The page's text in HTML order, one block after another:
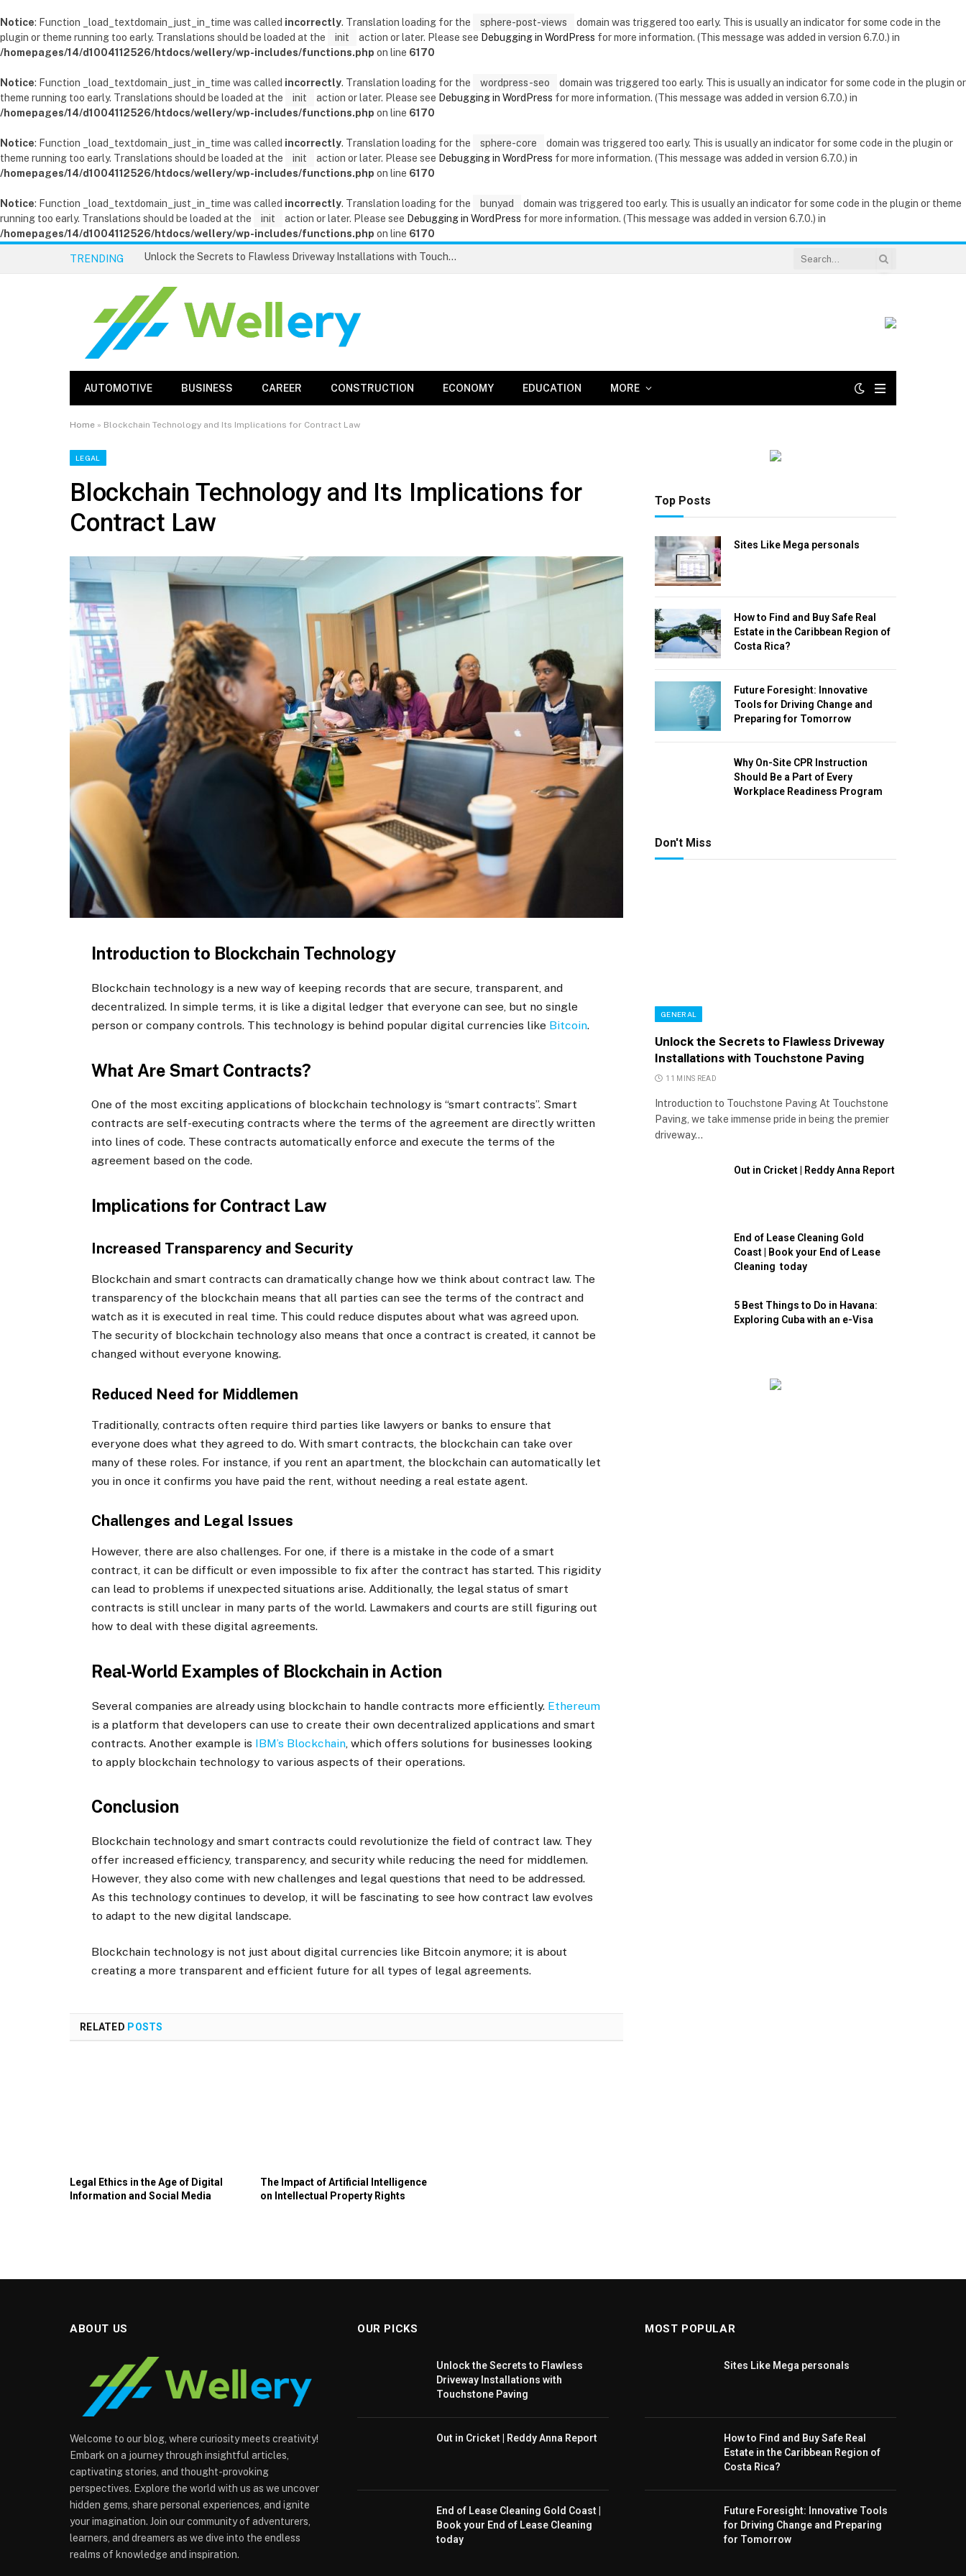
Notice: Function _load_textdomain_just_in_time was called incorrectly. Translation loading for the sphere-post-views
domain was triggered too early. This is usually an indicator for some code in the
plugin or theme running too early. Translations should be loaded at the
init action or later. Please see Debugging in WordPress for more information. (This message was added in version 6.7.0.) in
/homepages/14/d1004112526/htdocs/wellery/wp-includes/functions.php on line 6170
Notice: Function _load_textdomain_just_in_time was called incorrectly. Translation loading for the wordpress-seo
domain was triggered too early. This is usually an indicator for some code in the plugin or
theme running too early. Translations should be loaded at the
init action or later. Please see Debugging in WordPress for more information. (This message was added in version 6.7.0.) in
/homepages/14/d1004112526/htdocs/wellery/wp-includes/functions.php on line 6170
Notice: Function _load_textdomain_just_in_time was called incorrectly. Translation loading for the sphere-core
domain was triggered too early. This is usually an indicator for some code in the plugin or
theme running too early. Translations should be loaded at the
init action or later. Please see Debugging in WordPress for more information. (This message was added in version 6.7.0.) in
/homepages/14/d1004112526/htdocs/wellery/wp-includes/functions.php on line 6170
Notice: Function _load_textdomain_just_in_time was called incorrectly. Translation loading for the bunyad
domain was triggered too early. This is usually an indicator for some code in the plugin or theme
running too early. Translations should be loaded at the
init action or later. Please see Debugging in WordPress for more information. (This message was added in version 6.7.0.) in
/homepages/14/d1004112526/htdocs/wellery/wp-includes/functions.php on line 6170
TRENDING Unlock the Secrets to Flawless Driveway Installations with Touchstone Paving
AUTOMOTIVE BUSINESS CAREER CONSTRUCTION ECONOMY EDUCATION MORE
Home » Blockchain Technology and Its Implications for Contract Law
LEGAL
Blockchain Technology and Its Implications for
Contract Law
Introduction to Blockchain Technology
Blockchain technology is a new way of keeping records that are secure, transparent, and
decentralized. In simple terms, it is like a digital ledger that everyone can see, but no single
person or company controls. This technology is behind popular digital currencies like Bitcoin.
What Are Smart Contracts?
One of the most exciting applications of blockchain technology is “smart contracts”. Smart
contracts are self-executing contracts where the terms of the agreement are directly written
into lines of code. These contracts automatically enforce and execute the terms of the
agreement based on the code.
Implications for Contract Law
Increased Transparency and Security
Blockchain and smart contracts can dramatically change how we think about contract law. The
transparency of the blockchain means that all parties can see the terms of the contract and
watch as it is executed in real time. This could reduce disputes about what was agreed upon.
The security of blockchain technology also means that once a contract is created, it cannot be
changed without everyone knowing.
Reduced Need for Middlemen
Traditionally, contracts often require third parties like lawyers or banks to ensure that
everyone does what they agreed to do. With smart contracts, the blockchain can take over
many of these roles. For instance, if you rent an apartment, the blockchain can automatically let
you in once it confirms you have paid the rent, without needing a real estate agent.
Challenges and Legal Issues
However, there are also challenges. For one, if there is a mistake in the code of a smart
contract, it can be difficult or even impossible to fix after the contract has started. This rigidity
can lead to problems if unexpected situations arise. Additionally, the legal status of smart
contracts is still unclear in many parts of the world. Lawmakers and courts are still figuring out
how to deal with these digital agreements.
Real-World Examples of Blockchain in Action
Several companies are already using blockchain to handle contracts more efficiently. Ethereum
is a platform that developers can use to create their own decentralized applications and smart
contracts. Another example is IBM’s Blockchain , which offers solutions for businesses looking
to apply blockchain technology to various aspects of their operations.
Conclusion
Blockchain technology and smart contracts could revolutionize the field of contract law. They
offer increased efficiency, transparency, and security while reducing the need for middlemen.
However, they also come with new challenges and legal questions that need to be addressed.
As this technology continues to develop, it will be fascinating to see how contract law evolves
to adapt to the new digital landscape.
Blockchain technology is not just about digital currencies like Bitcoin anymore; it is about
creating a more transparent and efficient future for all types of legal agreements.
RELATED POSTS
Legal Ethics in the Age of Digital
Information and Social Media
The Impact of Artificial Intelligence
on Intellectual Property Rights
Top Posts
Sites Like Mega personals
How to Find and Buy Safe Real
Estate in the Caribbean Region of
Costa Rica?
Future Foresight: Innovative
Tools for Driving Change and
Preparing for Tomorrow
Why On-Site CPR Instruction
Should Be a Part of Every
Workplace Readiness Program
Don't Miss
GENERAL
Unlock the Secrets to Flawless Driveway
Installations with Touchstone Paving
11 MINS READ
Introduction to Touchstone Paving At Touchstone
Paving, we take immense pride in being the premier
driveway…
Out in Cricket | Reddy Anna Report
End of Lease Cleaning Gold
Coast | Book your End of Lease
Cleaning today
5 Best Things to Do in Havana:
Exploring Cuba with an e-Visa
ABOUT US
Welcome to our blog, where curiosity meets creativity!
Embark on a journey through insightful articles,
captivating stories, and thought-provoking
perspectives. Explore the world with us as we uncover
hidden gems, share personal experiences, and ignite
your imagination. Join our community of adventurers,
learners, and dreamers as we dive into the endless
realms of knowledge and inspiration.
OUR PICKS
Unlock the Secrets to Flawless
Driveway Installations with
Touchstone Paving
Out in Cricket | Reddy Anna Report
End of Lease Cleaning Gold Coast |
Book your End of Lease Cleaning
today
MOST POPULAR
Sites Like Mega personals
How to Find and Buy Safe Real
Estate in the Caribbean Region of
Costa Rica?
Future Foresight: Innovative Tools
for Driving Change and Preparing
for Tomorrow